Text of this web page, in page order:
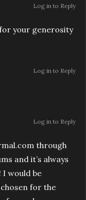
your generosity
Log in to Reply
Log in to Reply
through
and it’s always
I would be
for the
Log in to Reply